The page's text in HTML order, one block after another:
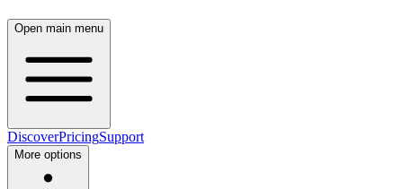
Open main menu
DiscoverPricingSupport
More options